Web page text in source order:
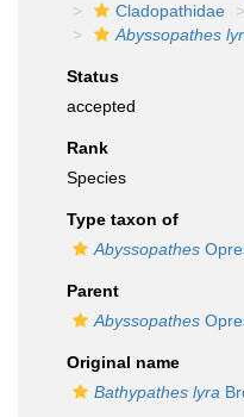
Cladopathidae
Abyssopathes
Status
accepted
Rank
Species
Type taxon of
Abyssopathes
Parent
Abyssopathes
Original name
Bathypathes lyra